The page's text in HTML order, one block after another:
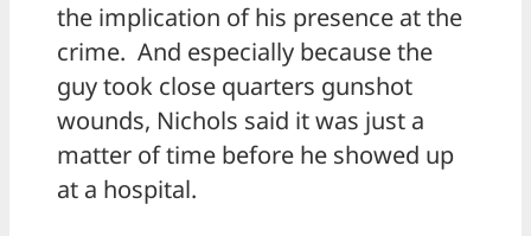
the implication of his presence at the
crime. And especially because the
guy took close quarters gunshot
wounds, Nichols said it was just a
matter of time before he showed up
at a hospital.